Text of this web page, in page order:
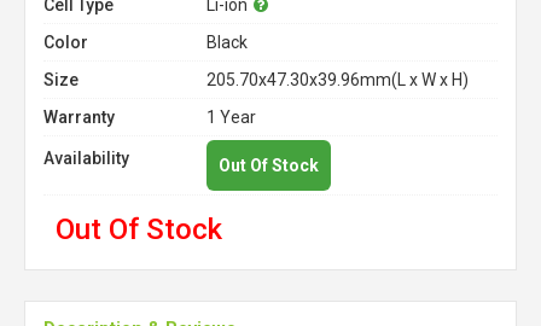
Cell Type
Li-ion
Color
Black
Size
205.70x47.30x39.96mm(L x W x H)
Warranty
1 Year
Availability Out Of Stock
Out Of Stock